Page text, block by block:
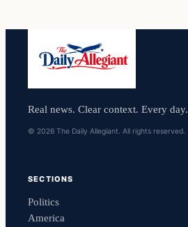
Real news. Clear context. Every day.
© 2026 The Daily Allegiant. All rights reserved.
SECTIONS
Politics
America